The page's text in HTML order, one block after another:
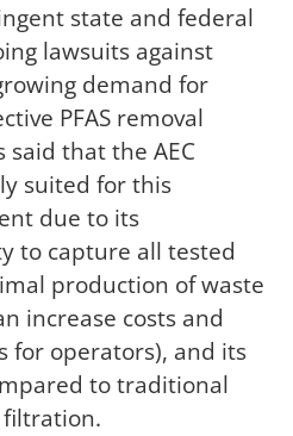
state and federal
lawsuits against
demand for
PFAS removal
said that the AEC
suited for this
due to its
to capture all tested
production of waste
increase costs and
for operators), and its
to traditional